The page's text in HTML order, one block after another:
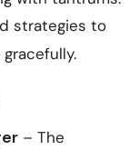
strategies to
– The